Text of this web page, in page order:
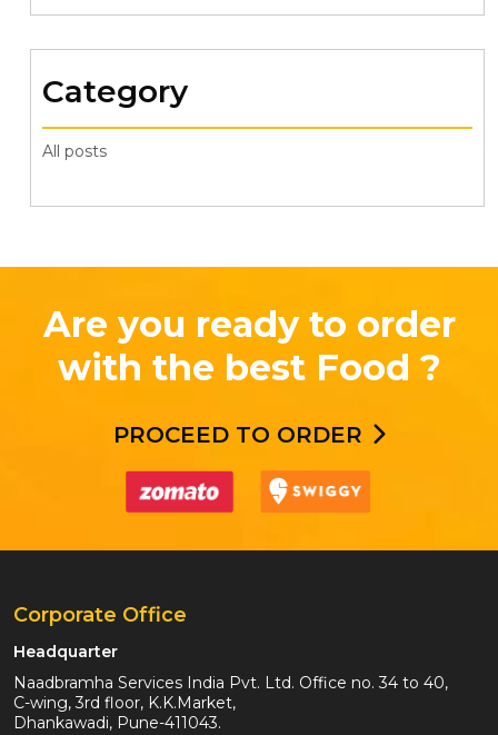
Category
All posts
Are you ready to order
with the best Food ?
PROCEED TO ORDER
Corporate Office
Headquarter
Naadbramha Services India Pvt. Ltd. Office no. 34 to 40,
C-wing, 3rd floor, K.K.Market,
Dhankawadi, Pune-411043.